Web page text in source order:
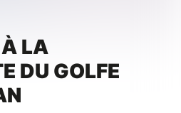
LA
DU GOLFE